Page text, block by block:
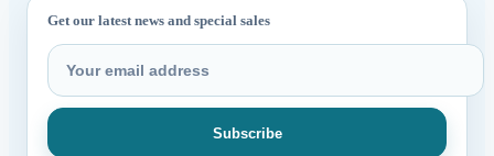
Get our latest news and special sales